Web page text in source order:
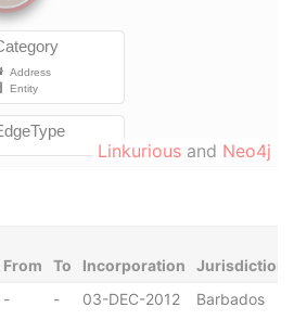
Linkurious and Neo4j
From To Incorporation
Jurisdiction
- - 03-DEC-2012 Barbados